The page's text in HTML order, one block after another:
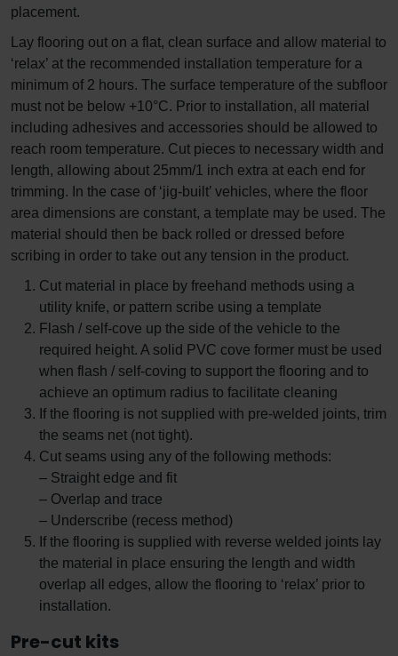
placement.
Lay flooring out on a flat, clean surface and allow material to
‘relax’ at the recommended installation temperature for a
minimum of 2 hours. The surface temperature of the subfloor
must not be below +10°C. Prior to installation, all material
including adhesives and accessories should be allowed to
reach room temperature. Cut pieces to necessary width and
length, allowing about 25mm/1 inch extra at each end for
trimming. In the case of ‘jig-built’ vehicles, where the floor
area dimensions are constant, a template may be used. The
material should then be back rolled or dressed before
scribing in order to take out any tension in the product.
Cut material in place by freehand methods using a
utility knife, or pattern scribe using a template
Flash / self-cove up the side of the vehicle to the
required height. A solid PVC cove former must be used
when flash / self-coving to support the flooring and to
achieve an optimum radius to facilitate cleaning
If the flooring is not supplied with pre-welded joints, trim
the seams net (not tight).
Cut seams using any of the following methods:
– Straight edge and fit
– Overlap and trace
– Underscribe (recess method)
If the flooring is supplied with reverse welded joints lay
the material in place ensuring the length and width
overlap all edges, allow the flooring to ‘relax’ prior to
installation.
Pre-cut kits